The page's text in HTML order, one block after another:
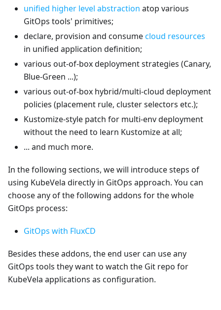
unified higher level abstraction atop various
GitOps tools' primitives;
declare, provision and consumecloud resources
in unified application definition;
various out-of-box deployment strategies (Canary,
Blue-Green ...);
various out-of-box hybrid/multi-cloud deployment
policies (placement rule, cluster selectors etc.);
Kustomize-style patch for multi-env deployment
without the need to learn Kustomize at all;
... and much more.
In the following sections, we will introduce steps of
using KubeVela directly in GitOps approach. You can
choose any of the following addons for the whole
GitOps process:
GitOps with FluxCD
Besides these addons, the end user can use any
GitOps tools they want to watch the Git repo for
KubeVela applications as configuration.